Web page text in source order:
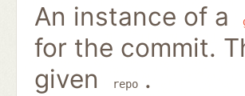
An instance of a
for the commit.
given
repo .